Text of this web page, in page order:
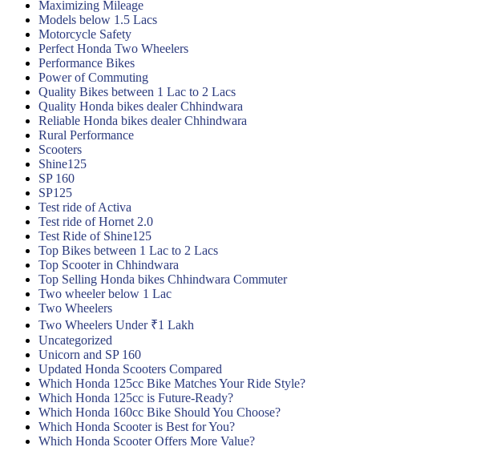
Maximizing Mileage
Models below 1.5 Lacs
Motorcycle Safety
Perfect Honda Two Wheelers
Performance Bikes
Power of Commuting
Quality Bikes between 1 Lac to 2 Lacs
Quality Honda bikes dealer Chhindwara
Reliable Honda bikes dealer Chhindwara
Rural Performance
Scooters
Shine125
SP 160
SP125
Test ride of Activa
Test ride of Hornet 2.0
Test Ride of Shine125
Top Bikes between 1 Lac to 2 Lacs
Top Scooter in Chhindwara
Top Selling Honda bikes Chhindwara Commuter
Two wheeler below 1 Lac
Two Wheelers
Two Wheelers Under ₹1 Lakh
Uncategorized
Unicorn and SP 160
Updated Honda Scooters Compared
Which Honda 125cc Bike Matches Your Ride Style?
Which Honda 125cc is Future-Ready?
Which Honda 160cc Bike Should You Choose?
Which Honda Scooter is Best for You?
Which Honda Scooter Offers More Value?